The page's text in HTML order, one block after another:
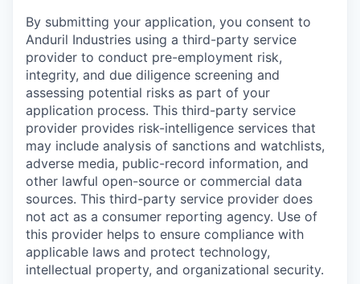
By submitting your application, you consent to
Anduril Industries using a third-party service
provider to conduct pre-employment risk,
integrity, and due diligence screening and
assessing potential risks as part of your
application process. This third-party service
provider provides risk-intelligence services that
may include analysis of sanctions and watchlists,
adverse media, public-record information, and
other lawful open-source or commercial data
sources. This third-party service provider does
not act as a consumer reporting agency. Use of
this provider helps to ensure compliance with
applicable laws and protect technology,
intellectual property, and organizational security.